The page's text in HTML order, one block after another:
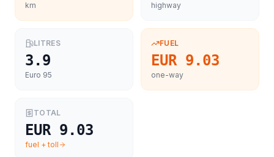
km highway
LITRES
3.9
Euro 95
FUEL
EUR 9.03
one-way
TOTAL
EUR 9.03
fuel + toll